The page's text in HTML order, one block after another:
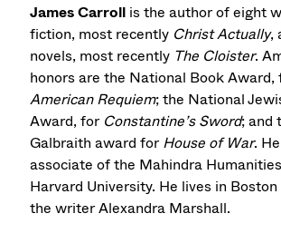
James Carroll is the author of eight
fiction, most recently Christ Actually,
novels, most recently The Cloister.
honors are the National Book
American Requiem; the National
Award, for Constantine’s Sword; and
Galbraith award forHouse of War.
associate of the Mahindra
Harvard University. He lives in
the writer Alexandra Marshall.